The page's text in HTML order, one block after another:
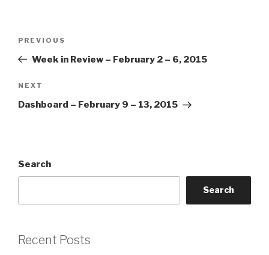
Previous
Post
PREVIOUS
Week in Review – February 2 – 6, 2015
Next
Post
NEXT
Dashboard – February 9 – 13, 2015
Search
Search
Recent Posts